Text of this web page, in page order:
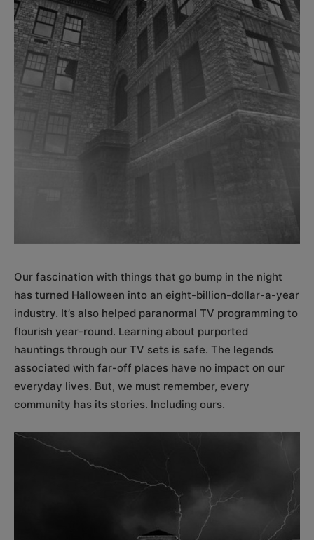
Our fascination with things that go bump in the night
has turned Halloween into an eight-billion-dollar-a-year
industry. It’s also helped paranormal TV programming to
flourish year-round. Learning about purported
hauntings through our TV sets is safe. The legends
associated with far-off places have no impact on our
everyday lives. But, we must remember, every
community has its stories. Including ours.